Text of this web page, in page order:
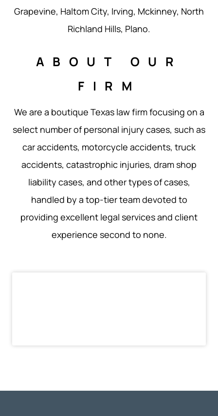
Grapevine, Haltom City, Irving, Mckinney, North
Richland Hills, Plano.
ABOUT OUR
FIRM
We are a boutique Texas law firm focusing on a
select number of personal injury cases, such as
car accidents, motorcycle accidents, truck
accidents, catastrophic injuries, dram shop
liability cases, and other types of cases,
handled by a top-tier team devoted to
providing excellent legal services and client
experience second to none.